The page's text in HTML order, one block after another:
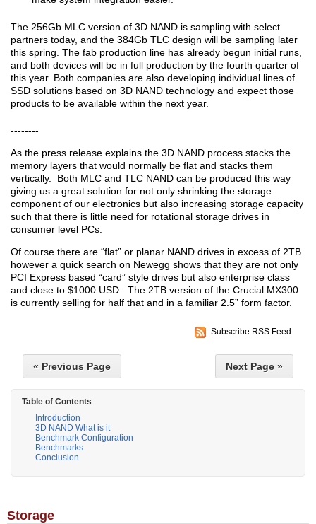
The 256Gb MLC version of 3D NAND is sampling with select
partners today, and the 384Gb TLC design will be sampling later
this spring. The fab production line has already begun initial runs,
and both devices will be in full production by the fourth quarter of
this year. Both companies are also developing individual lines of
SSD solutions based on 3D NAND technology and expect those
products to be available within the next year.
--------
As the press release explains the 3D NAND process stacks the
memory layers that would normally be flat and stacks them
vertically. Both MLC and TLC NAND can be produced this way
giving us a great solution for not only shrinking the storage
component of our electronics but also increasing storage capacity
such that there is little need for rotational storage drives in
consumer level PCs.
Of course there are “flat” or planar NAND drives in excess of 2TB
however a quick search on Newegg shows that they are not only
PCI Express based “card” style drives but also enterprise class
and close to $1000 USD. The 2TB version of the Crucial MX300
is currently selling for half that and in a familiar 2.5” form factor.
Subscribe RSS Feed
« Previous Page Next Page »
Table of Contents
Introduction
3D NAND What is it
Benchmark Configuration
Benchmarks
Conclusion
Storage